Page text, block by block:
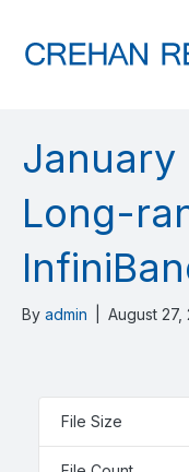
January
Long-
By admin August 27,
File Size